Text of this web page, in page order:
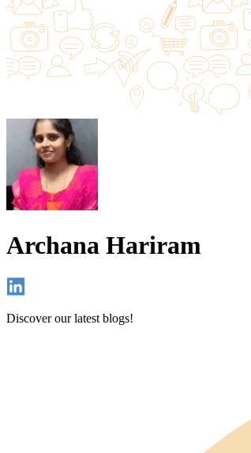
Archana Hariram
Discover our latest blogs!